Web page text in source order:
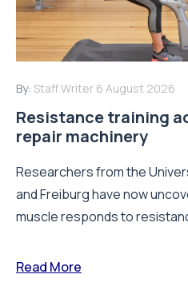
By: Staff Writer 6 August 2026
Resistance training
repair machinery
Researchers from the
and Freiburg have now
muscle responds to
Read More